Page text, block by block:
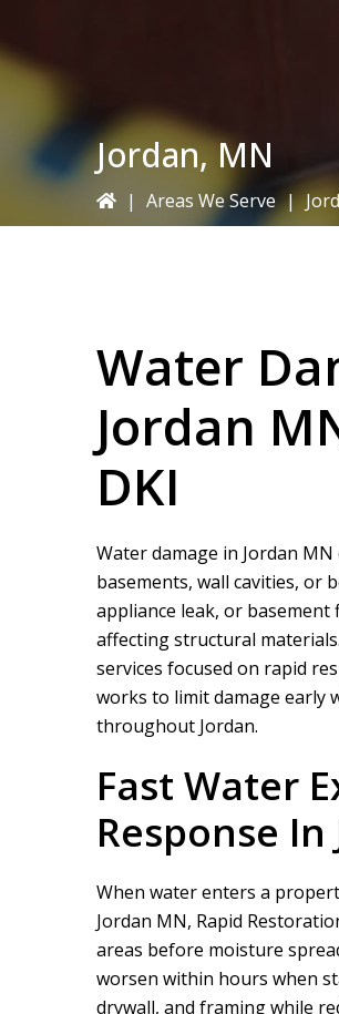
Jordan, MN
| Areas We Serve |
Water
Jordan
DKI
Water damage in Jordan
basements, wall cavities, or
appliance leak, or
affecting structural materials.
services focused on rapid
works to limit damage early
throughout Jordan.
Fast Water
Response
When water enters a
Jordan MN, Rapid
areas before moisture
worsen within hours when
drywall, and framing while